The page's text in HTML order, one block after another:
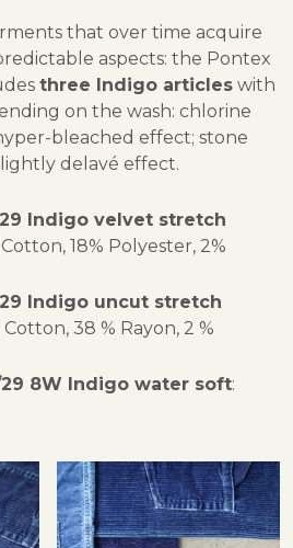
that over time acquire
aspects: the Pontex
three Indigo articles with
on the wash: chlorine
bleached effect; stone
delavé effect.
Indigo velvet stretch
18% Polyester, 2%
Indigo uncut stretch
Cotton, 38 % Rayon, 2 %
8W Indigo water soft: